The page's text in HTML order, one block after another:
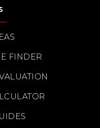
FINDER